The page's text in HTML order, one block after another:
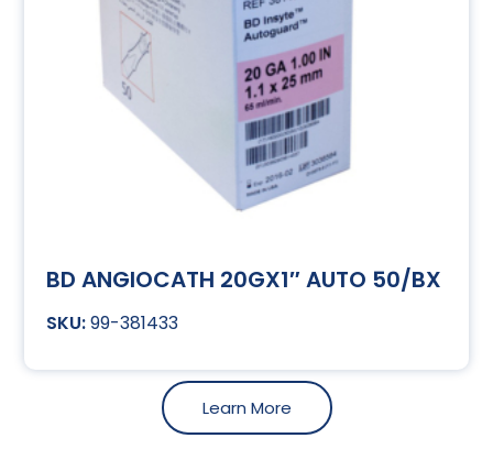
BD ANGIOCATH 20GX1″ AUTO 50/BX
99-381433
Learn More